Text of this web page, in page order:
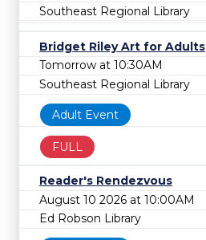
Southeast Regional Library
Bridget Riley Art for Adults
Tomorrow at 10:30AM
Southeast Regional Library
Adult Event
FULL
Reader's Rendezvous
August 10 2026 at 10:00AM
Ed Robson Library